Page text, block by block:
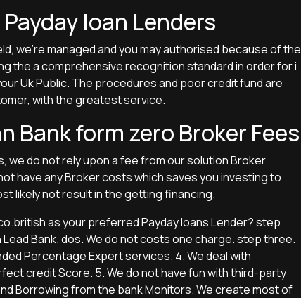
loan Lenders
we’re managed and you may authorised because of the
the a comprehensive recognition standard in order for i
Uk Public. The procedures and poor credit fund are
with the greatest service.
Bank form zero Broker Fees
we do not rely upon a fee from our solution Broker
have any Broker costs which saves you investing to
likely not result in the getting financing.
as your preferred Payday loans Lender? step
Lead Bank. dos. We do not costs one charge. step three.
Percentage Expert services. 4. We deal with
credit Score. 5. We do not have fun with third-party
Borrowing from the bank Monitors. We create most of